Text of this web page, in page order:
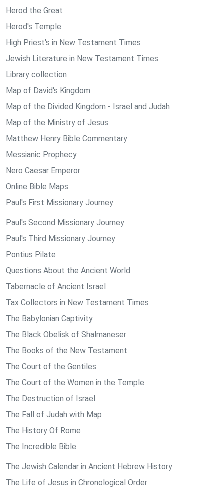
Herod the Great
Herod's Temple
High Priest's in New Testament Times
Jewish Literature in New Testament Times
Library collection
Map of David's Kingdom
Map of the Divided Kingdom - Israel and Judah
Map of the Ministry of Jesus
Matthew Henry Bible Commentary
Messianic Prophecy
Nero Caesar Emperor
Online Bible Maps
Paul's First Missionary Journey
Paul's Second Missionary Journey
Paul's Third Missionary Journey
Pontius Pilate
Questions About the Ancient World
Tabernacle of Ancient Israel
Tax Collectors in New Testament Times
The Babylonian Captivity
The Black Obelisk of Shalmaneser
The Books of the New Testament
The Court of the Gentiles
The Court of the Women in the Temple
The Destruction of Israel
The Fall of Judah with Map
The History Of Rome
The Incredible Bible
The Jewish Calendar in Ancient Hebrew History
The Life of Jesus in Chronological Order